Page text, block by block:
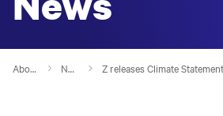
About Z News